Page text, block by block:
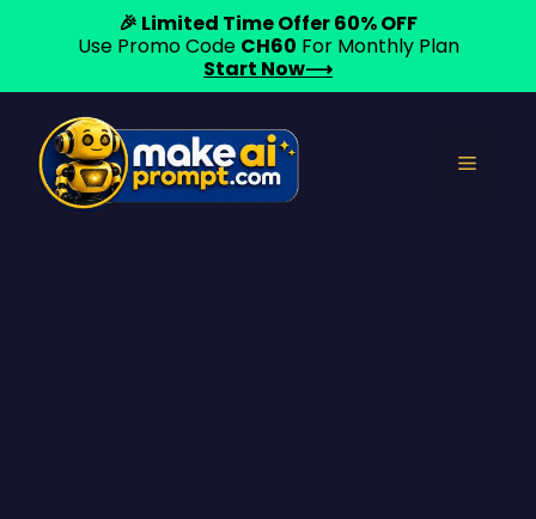
content
Menu
🎉 Limited Time Offer 60% OFF
Use Promo Code CH60 For Monthly Plan
Start Now⟶